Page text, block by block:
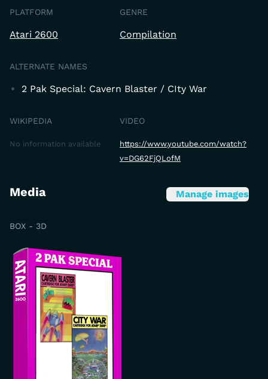
PLATFORM
Atari 2600
GENRE
Compilation
ALTERNATE NAMES
2 Pak Special: Cavern Blaster / CIty War
WIKIPEDIA
No information available
VIDEO
https://www.youtube.com/watch?
v=DG62FjQLofM
Media Manage images
BOX - 3D